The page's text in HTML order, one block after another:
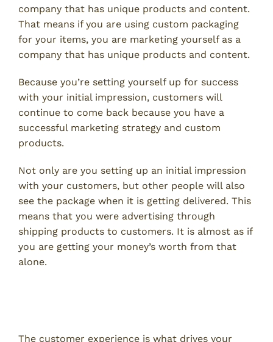
company that has unique products and content.
That means if you are using custom packaging
for your items, you are marketing yourself as a
company that has unique products and content.
Because you’re setting yourself up for success
with your initial impression, customers will
continue to come back because you have a
successful marketing strategy and custom
products.
Not only are you setting up an initial impression
with your customers, but other people will also
see the package when it is getting delivered. This
means that you were advertising through
shipping products to customers. It is almost as if
you are getting your money’s worth from that
alone.
The customer experience is what drives your